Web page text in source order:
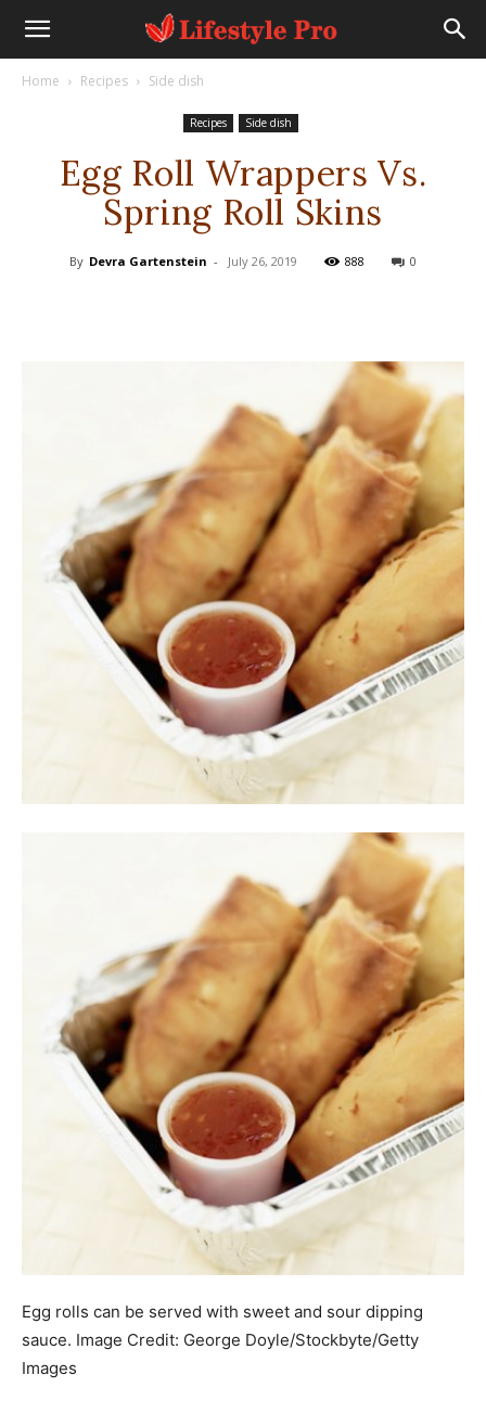
Home Recipes Side dish
Recipes Side dish
Egg Roll Wrappers Vs.
Spring Roll Skins
By Devra Gartenstein - July 26, 2019 888 0
Egg rolls can be served with sweet and sour dipping
sauce. Image Credit: George Doyle/Stockbyte/Getty
Images